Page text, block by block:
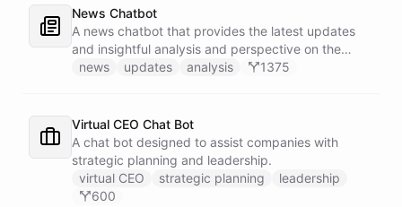
News Chatbot
A news chatbot that provides the latest updates
and insightful analysis and perspective on the
events of the day.
news updates analysis 1375
Virtual CEO Chat Bot
A chat bot designed to assist companies with
strategic planning and leadership.
virtual CEO
strategic planning
leadership
600